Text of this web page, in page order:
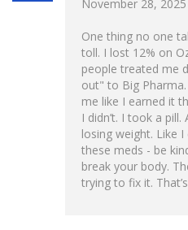
November 28,
One thing no one
toll. I lost 12% on
people treated me
out" to Big
me like I earned it
I didn’t. I took a
losing weight. Like
these meds - be
break your body.
trying to fix it.